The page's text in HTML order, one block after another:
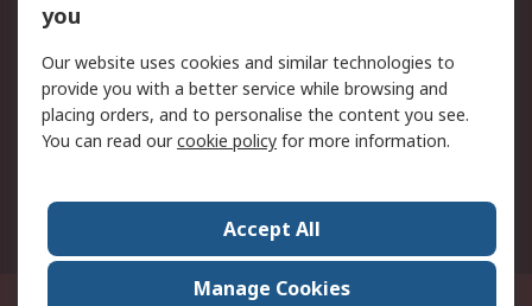
Terms and Conditions
About RS
About Us
Careers
World Wide
Suite 12-9, The Office Club,Level 12, Menara Mudajaya,No 12A, Jalan PJU
you
Our website uses cookies and similar technologies to
provide you with a better service while browsing and
placing orders, and to personalise the content you see.
You can read ourcookie policy for more information.
Accept All
Manage Cookies